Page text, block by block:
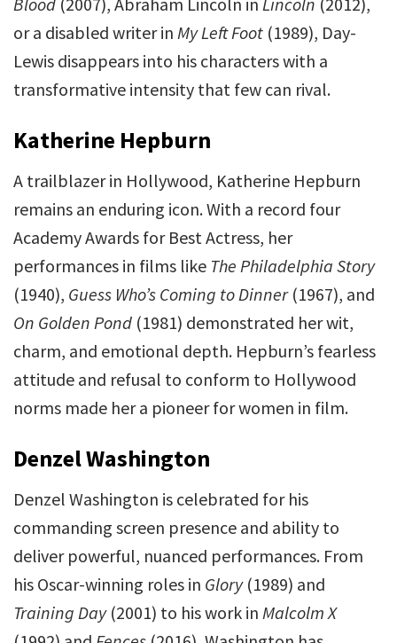
or a disabled writer in My Left Foot (1989), Day-
Lewis disappears into his characters with a
transformative intensity that few can rival.
Katherine Hepburn
A trailblazer in Hollywood, Katherine Hepburn
remains an enduring icon. With a record four
Academy Awards for Best Actress, her
performances in films like The Philadelphia Story
(1940), Guess Who’s Coming to Dinner(1967), and
On Golden Pond (1981) demonstrated her wit,
charm, and emotional depth. Hepburn’s fearless
attitude and refusal to conform to Hollywood
norms made her a pioneer for women in film.
Denzel Washington
Denzel Washington is celebrated for his
commanding screen presence and ability to
deliver powerful, nuanced performances. From
his Oscar-winning roles in Glory(1989) and
Training Day(2001) to his work in Malcolm X